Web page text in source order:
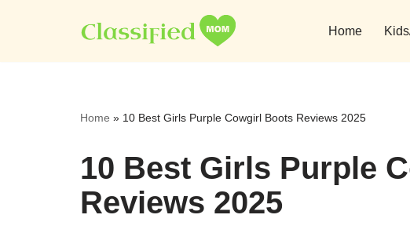
to
Home
Home » 10 Best Girls Purple Cowgirl Boots Reviews 2025
10 Best Girls Purple
Reviews 2025